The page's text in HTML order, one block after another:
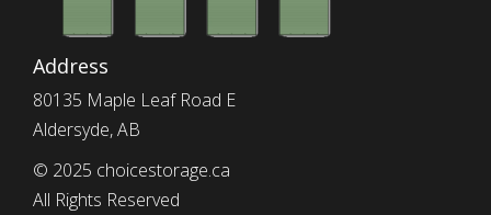
Address
80135 Maple Leaf Road E
Aldersyde, AB
© 2025 choicestorage.ca
All Rights Reserved